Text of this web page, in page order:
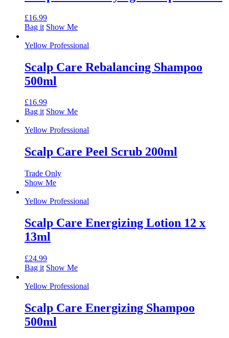
£16.99
Bag it Show Me
Yellow Professional
Scalp Care Rebalancing Shampoo
500ml
£16.99
Bag it Show Me
Yellow Professional
Scalp Care Peel Scrub 200ml
Trade Only
Show Me
Yellow Professional
Scalp Care Energizing Lotion 12 x
13ml
£24.99
Bag it Show Me
Yellow Professional
Scalp Care Energizing Shampoo
500ml